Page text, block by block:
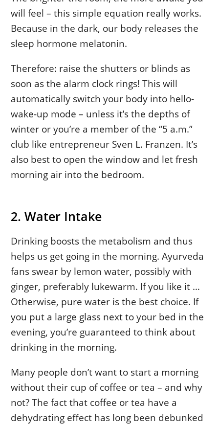
will feel – this simple equation really works.
Because in the dark, our body releases the
sleep hormone melatonin.
Therefore: raise the shutters or blinds as
soon as the alarm clock rings! This will
automatically switch your body into hello-
wake-up mode – unless it’s the depths of
winter or you’re a member of the “5 a.m.”
club like entrepreneur Sven L. Franzen. It’s
also best to open the window and let fresh
morning air into the bedroom.
2. Water Intake
Drinking boosts the metabolism and thus
helps us get going in the morning. Ayurveda
fans swear by lemon water, possibly with
ginger, preferably lukewarm. If you like it …
Otherwise, pure water is the best choice. If
you put a large glass next to your bed in the
evening, you’re guaranteed to think about
drinking in the morning.
Many people don’t want to start a morning
without their cup of coffee or tea – and why
not? The fact that coffee or tea have a
dehydrating effect has long been debunked